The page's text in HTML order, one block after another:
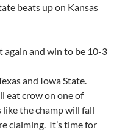
beats up on Kansas
and win to be 10-3
and Iowa State.
eat crow on one of
the champ will fall
claiming. It’s time for